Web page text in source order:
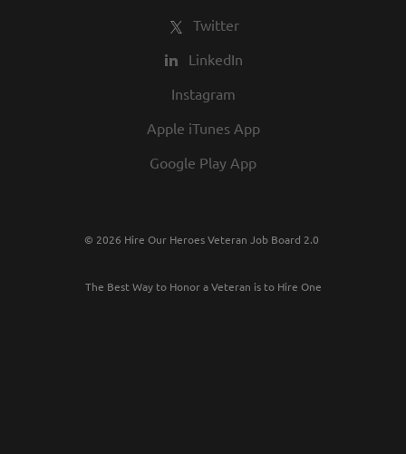
Twitter
LinkedIn
Instagram
Apple iTunes App
Google Play App
© 2026 Hire Our Heroes Veteran Job Board 2.0
The Best Way to Honor a Veteran is to Hire One